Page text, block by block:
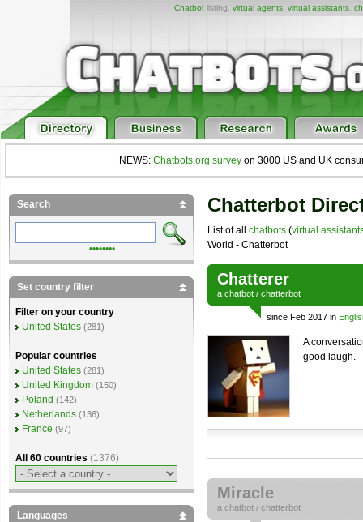
Chatbotlisting, virtual agents, virtual assistants,
NEWS: Chatbots.org survey on 3000 US and UK
Chatterbot
List of all chatbots (virtual
World - Chatterbot
Chatterer
a chatbot / chatterbot
since Feb 2017 in
A
good laugh.
Miracle
a chatbot / chatterbot
Search
••••••••
Set country filter
Filter on your country
United States (281)
Popular countries
United States (281)
United Kingdom (150)
Poland (142)
Netherlands (136)
France (97)
All 60 countries (1376)
Languages